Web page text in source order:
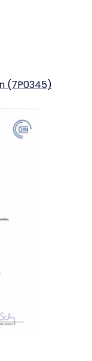
(7P0345)